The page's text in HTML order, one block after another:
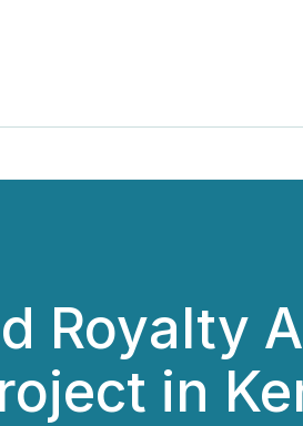
Royalty
in